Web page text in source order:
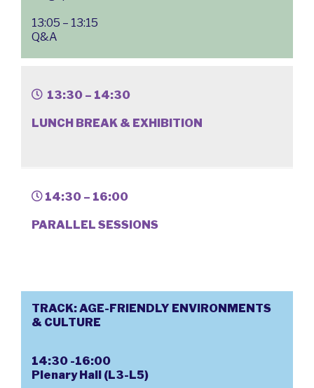
13:05 – 13:15
Q&A
13:30 – 14:30
LUNCH BREAK & EXHIBITION
14:30 – 16:00
PARALLEL SESSIONS
TRACK: AGE-FRIENDLY ENVIRONMENTS
& CULTURE
14:30 -16:00
Plenary Hall (L3-L5)